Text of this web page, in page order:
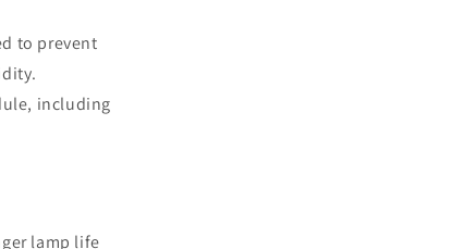
to prevent
including
lamp life